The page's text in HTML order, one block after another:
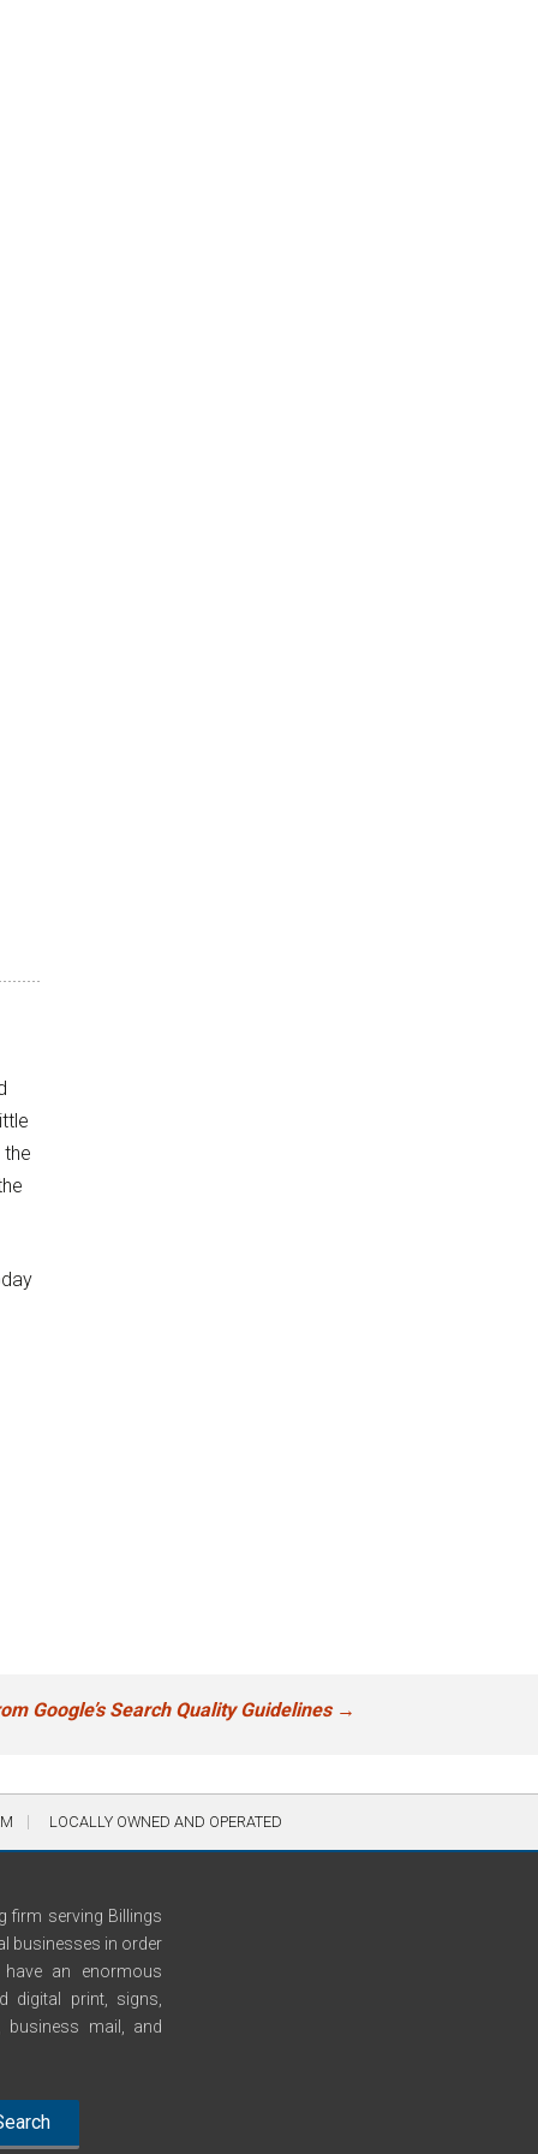
Google’s Search Quality Guidelines →
LOCALLY OWNED AND OPERATED
firm serving Billings
businesses in order
an enormous
digital print, signs,
business mail, and